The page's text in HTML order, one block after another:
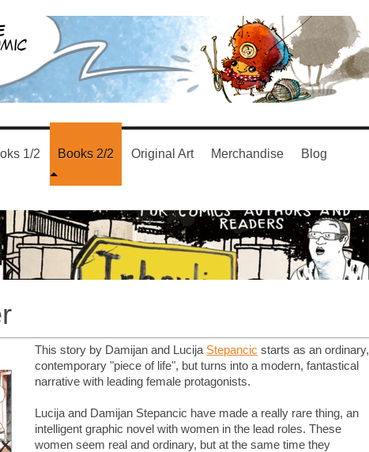
1/2 Books 2/2 Original Art Merchandise Blog
This story by Damijan and Lucija Stepancic starts as an ordinary,
contemporary "piece of life", but turns into a modern, fantastical
narrative with leading female protagonists.
Lucija and Damijan Stepancic have made a really rare thing, an
intelligent graphic novel with women in the lead roles. These
women seem real and ordinary, but at the same time they